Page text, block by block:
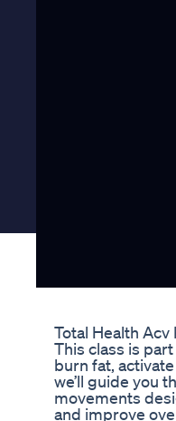
Total Health
This class is
burn fat,
we’ll guide you
movements
and improve